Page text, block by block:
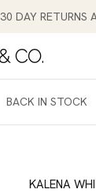
DAY RETURNS
BACK IN STOCK
KALENA